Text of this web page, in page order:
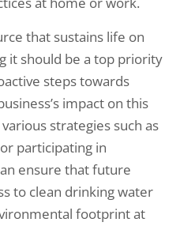
that sustains life on
it should be a top priority
steps towards
impact on this
strategies such as
participating in
ensure that future
to clean drinking water
footprint at